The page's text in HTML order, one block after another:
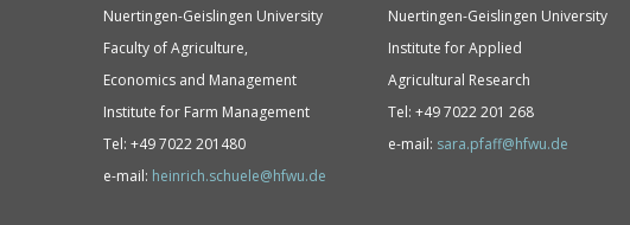
Nuertingen-Geislingen University
Faculty of Agriculture,
Economics and Management
Institute for Farm Management
Tel: +49 7022 201480
e-mail: heinrich.schuele@hfwu.de
Nuertingen-Geislingen University
Institute for Applied
Agricultural Research
Tel: +49 7022 201 268
e-mail: sara.pfaff@hfwu.de